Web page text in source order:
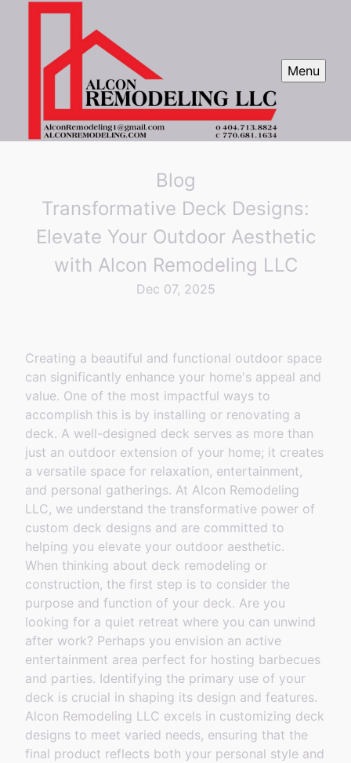
Menu
Blog
Transformative Deck Designs:
Elevate Your Outdoor Aesthetic
with Alcon Remodeling LLC
Dec 07, 2025
Creating a beautiful and functional outdoor space
can significantly enhance your home's appeal and
value. One of the most impactful ways to
accomplish this is by installing or renovating a
deck. A well-designed deck serves as more than
just an outdoor extension of your home; it creates
a versatile space for relaxation, entertainment,
and personal gatherings. At Alcon Remodeling
LLC, we understand the transformative power of
custom deck designs and are committed to
helping you elevate your outdoor aesthetic.
When thinking about deck remodeling or
construction, the first step is to consider the
purpose and function of your deck. Are you
looking for a quiet retreat where you can unwind
after work? Perhaps you envision an active
entertainment area perfect for hosting barbecues
and parties. Identifying the primary use of your
deck is crucial in shaping its design and features.
Alcon Remodeling LLC excels in customizing deck
designs to meet varied needs, ensuring that the
final product reflects both your personal style and